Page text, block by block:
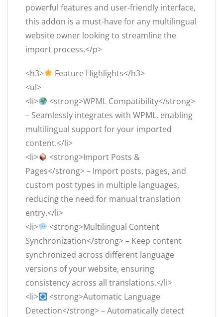
powerful features and user-friendly interface,
this addon is a must-have for any multilingual
website owner looking to streamline the
import process.</p>
<h3>
Feature Highlights</h3>
<ul>
<li>
<strong>WPML Compatibility</strong>
– Seamlessly integrates with WPML, enabling
multilingual support for your imported
content.</li>
<li>
<strong>Import Posts &
Pages</strong> – Import posts, pages, and
custom post types in multiple languages,
reducing the need for manual translation
entry.</li>
<li>
<strong>Multilingual Content
Synchronization</strong> – Keep content
synchronized across different language
versions of your website, ensuring
consistency across all translations.</li>
<li>
<strong>Automatic Language
Detection</strong> – Automatically detect